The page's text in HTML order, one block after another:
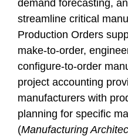
demand forecasting,
streamline critical
Production Orders
make-to-order,
configure-to-order
project accounting
manufacturers with
planning for specific
(Manufacturing